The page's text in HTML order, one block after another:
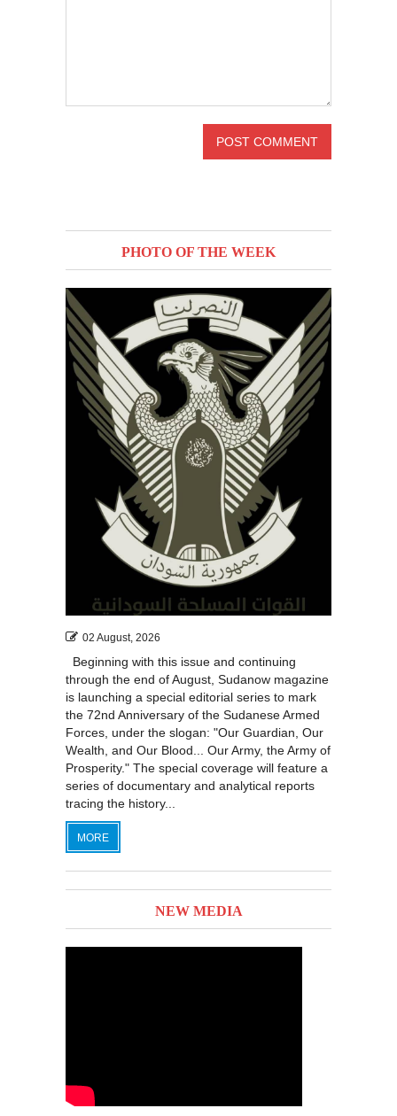
PHOTO OF THE WEEK
02 August, 2026
Beginning with this issue and continuing
through the end of August, Sudanow magazine
is launching a special editorial series to mark
the 72nd Anniversary of the Sudanese Armed
Forces, under the slogan: "Our Guardian, Our
Wealth, and Our Blood... Our Army, the Army of
Prosperity." The special coverage will feature a
series of documentary and analytical reports
tracing the history...
MORE
NEW MEDIA